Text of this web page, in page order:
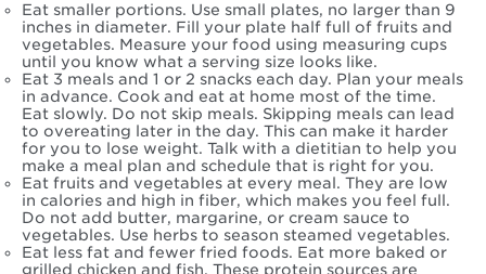
Eat smaller portions. Use small plates, no larger than 9
inches in diameter. Fill your plate half full of fruits and
vegetables. Measure your food using measuring cups
until you know what a serving size looks like.
Eat 3 meals and 1 or 2 snacks each day. Plan your meals
in advance. Cook and eat at home most of the time.
Eat slowly. Do not skip meals. Skipping meals can lead
to overeating later in the day. This can make it harder
for you to lose weight. Talk with a dietitian to help you
make a meal plan and schedule that is right for you.
Eat fruits and vegetables at every meal. They are low
in calories and high in fiber, which makes you feel full.
Do not add butter, margarine, or cream sauce to
vegetables. Use herbs to season steamed vegetables.
Eat less fat and fewer fried foods. Eat more baked or
grilled chicken and fish. These protein sources are